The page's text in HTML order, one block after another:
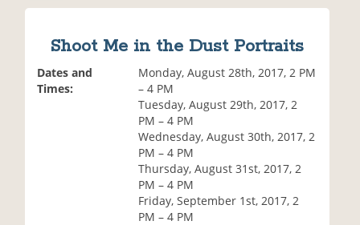
Shoot Me in the Dust Portraits
Dates and
Times:
Monday, August 28th, 2017, 2 PM
– 4 PM
Tuesday, August 29th, 2017, 2
PM – 4 PM
Wednesday, August 30th, 2017, 2
PM – 4 PM
Thursday, August 31st, 2017, 2
PM – 4 PM
Friday, September 1st, 2017, 2
PM – 4 PM